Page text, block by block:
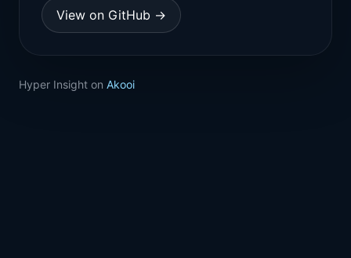
View on GitHub →
Hyper Insight on Akooi